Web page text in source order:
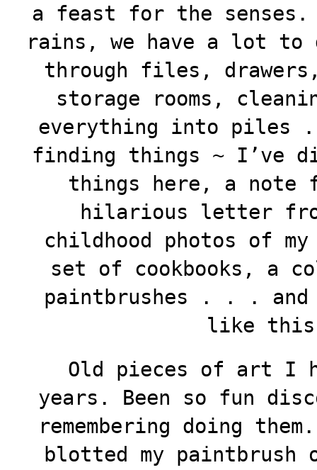
a feast for the
rains, we have a lot to
through files,
storage rooms,
everything into piles
finding things ~ I’ve
things here, a note
hilarious letter
childhood photos of
set of cookbooks, a
paintbrushes . . . and
like
Old pieces of art I
years. Been so fun
remembering doing
blotted my paintbrush